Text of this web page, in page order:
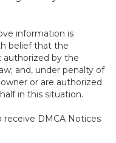
information is
belief that the
authorized by the
and, under penalty of
or are authorized
in this situation.
DMCA Notices